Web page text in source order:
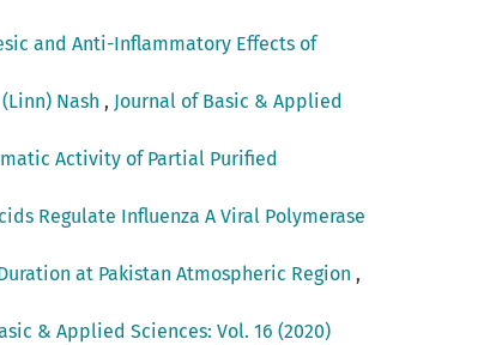
and Anti-Inflammatory Effects of
Nash , Journal of Basic & Applied
Activity of Partial Purified
Regulate Influenza A Viral Polymerase
at Pakistan Atmospheric Region ,
& Applied Sciences: Vol. 16 (2020)